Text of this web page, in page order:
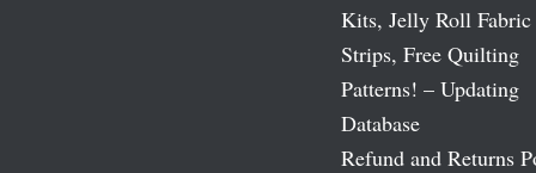
Kits, Jelly Roll Fabric
Strips, Free Quilting
Patterns! – Updating
Database
Refund and Returns